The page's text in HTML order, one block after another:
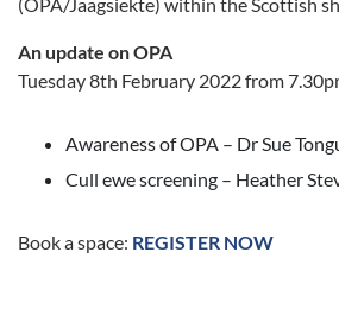
An update on OPA
Tuesday 8th February 2022 from
Awareness of OPA – Dr Sue
Cull ewe screening – Heather
Book a space: REGISTER NOW